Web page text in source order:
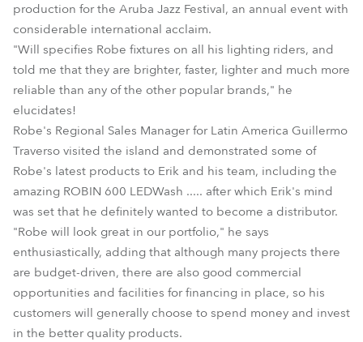
production for the Aruba Jazz Festival, an annual event with
considerable international acclaim.
"Will specifies Robe fixtures on all his lighting riders, and
told me that they are brighter, faster, lighter and much more
reliable than any of the other popular brands," he
elucidates!
Robe's Regional Sales Manager for Latin America Guillermo
Traverso visited the island and demonstrated some of
Robe's latest products to Erik and his team, including the
amazing ROBIN 600 LEDWash ..... after which Erik's mind
was set that he definitely wanted to become a distributor.
"Robe will look great in our portfolio," he says
enthusiastically, adding that although many projects there
are budget-driven, there are also good commercial
opportunities and facilities for financing in place, so his
customers will generally choose to spend money and invest
in the better quality products.